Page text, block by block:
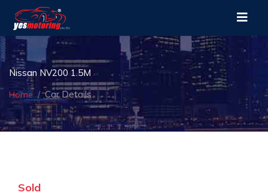
Nissan NV200 1.5M
Home Car Details
Sold